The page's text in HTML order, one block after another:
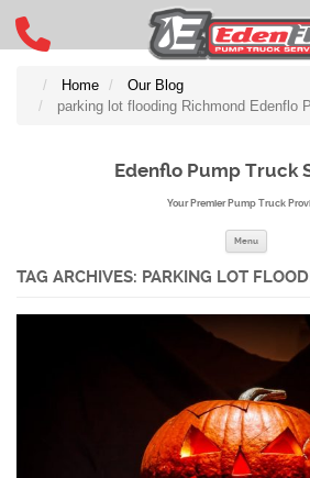
Home
Our Blog
parking lot flooding Richmond Edenflo
Edenflo Pump Truck
Your Premier Pump Truck
Menu
TAG ARCHIVES: PARKING LOT